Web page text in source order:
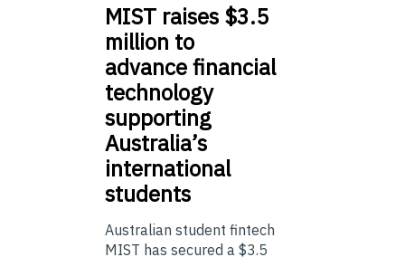
MIST raises $3.5
million to
advance financial
technology
supporting
Australia’s
international
students
Australian student fintech
MIST has secured a $3.5